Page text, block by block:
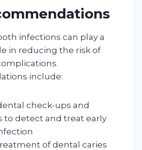
infections can play a
in reducing the risk of
include:
check-ups and
to detect and treat early
of dental caries